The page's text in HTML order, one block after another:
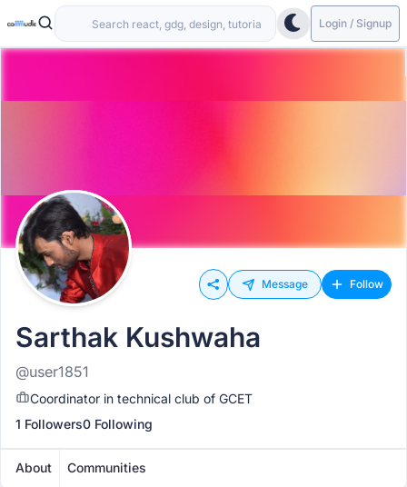
Login / Signup
Message Follow
Sarthak Kushwaha
@user1851
Coordinator in technical club of GCET
1 Followers0 Following
About Communities